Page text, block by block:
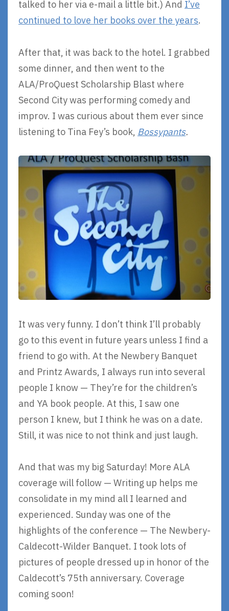
talked to her via e-mail a little bit.) And I’ve
continued to love her books over the years.
After that, it was back to the hotel. I grabbed
some dinner, and then went to the
ALA/ProQuest Scholarship Blast where
Second City was performing comedy and
improv. I was curious about them ever since
listening to Tina Fey’s book, Bossypants.
It was very funny. I don’t think I’ll probably
go to this event in future years unless I find a
friend to go with. At the Newbery Banquet
and Printz Awards, I always run into several
people I know — They’re for the children’s
and YA book people. At this, I saw one
person I knew, but I think he was on a date.
Still, it was nice to not think and just laugh.
And that was my big Saturday! More ALA
coverage will follow — Writing up helps me
consolidate in my mind all I learned and
experienced. Sunday was one of the
highlights of the conference — The Newbery-
Caldecott-Wilder Banquet. I took lots of
pictures of people dressed up in honor of the
Caldecott’s 75th anniversary. Coverage
coming soon!